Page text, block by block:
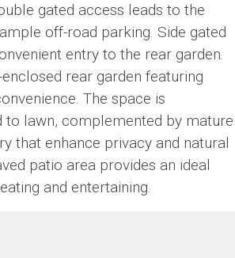
gated access leads to the
off-road parking. Side gated
entry to the rear garden.
rear garden featuring
The space is
to lawn, complemented by mature
that enhance privacy and natural
patio area provides an ideal
and entertaining.